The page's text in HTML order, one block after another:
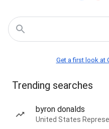
Get a first look at
Trending searches
byron donalds
United States